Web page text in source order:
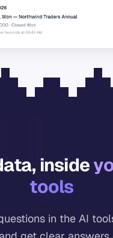
inside
tools
in the AI